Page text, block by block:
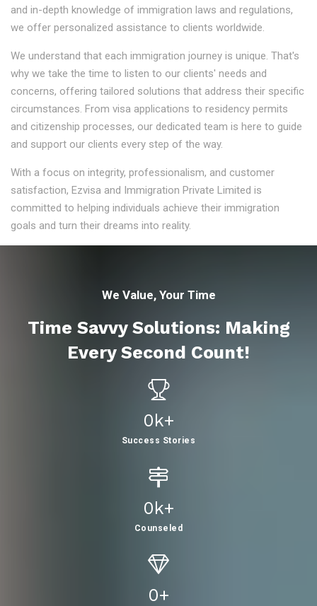
and in-depth knowledge of immigration laws and regulations,
we offer personalized assistance to clients worldwide.
We understand that each immigration journey is unique. That's
why we take the time to listen to our clients' needs and
concerns, offering tailored solutions that address their specific
circumstances. From visa applications to residency permits
and citizenship processes, our dedicated team is here to guide
and support our clients every step of the way.
With a focus on integrity, professionalism, and customer
satisfaction, Ezvisa and Immigration Private Limited is
committed to helping individuals achieve their immigration
goals and turn their dreams into reality.
We Value, Your Time
Time Savvy Solutions: Making
Every Second Count!
0K+
Success Stories
0K+
Counseled
0+